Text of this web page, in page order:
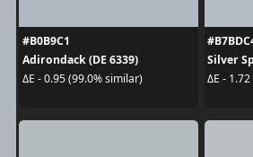
#B0B9C1
Adirondack (DE 6339)
ΔE - 0.95 (99.0% similar)
Silver
ΔE -